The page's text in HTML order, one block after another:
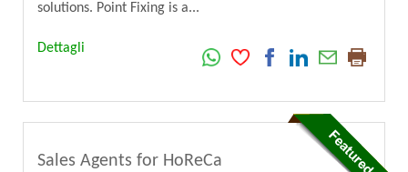
solutions. Point Fixing is a...
Dettagli
Sales Agents for HoReCa